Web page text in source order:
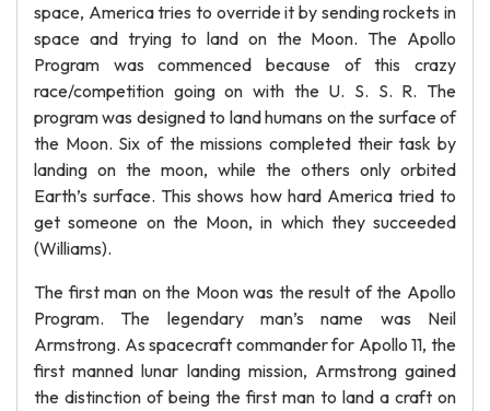
space, America tries to override it by sending rockets in
space and trying to land on the Moon. The Apollo
Program was commenced because of this crazy
race/competition going on with the U. S. S. R. The
program was designed to land humans on the surface of
the Moon. Six of the missions completed their task by
landing on the moon, while the others only orbited
Earth’s surface. This shows how hard America tried to
get someone on the Moon, in which they succeeded
(Williams).
The first man on the Moon was the result of the Apollo
Program. The legendary man’s name was Neil
Armstrong. As spacecraft commander for Apollo 11, the
first manned lunar landing mission, Armstrong gained
the distinction of being the first man to land a craft on